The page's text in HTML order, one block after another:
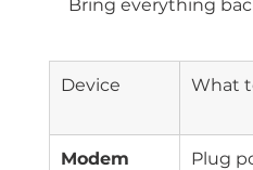
Bring everything
Device What
Modem
Plug